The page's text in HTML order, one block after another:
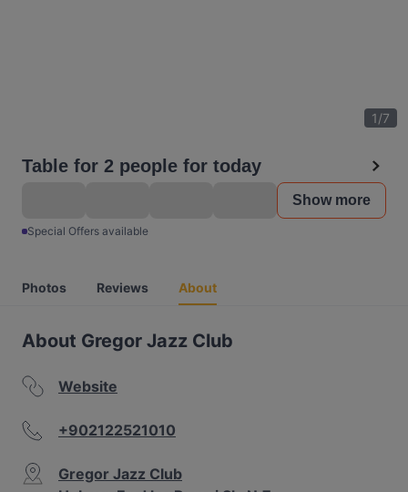
1/7
Table for 2 people for today
Show more
Special Offers available
Photos Reviews About
About Gregor Jazz Club
Website
+902122521010
Gregor Jazz Club